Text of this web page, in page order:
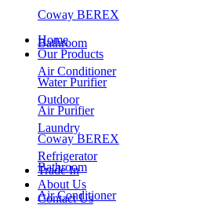
Home
Our Products
Water Purifier
Air Purifier
Coway BEREX
Bathroom
Air Conditioner
Coway BEREX
Bathroom
Air Conditioner
Outdoor
Laundry
Refrigerator
Trade In
About Us
Contact Us